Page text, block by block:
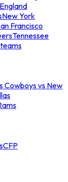
New York
Francisco
Tennessee
Cowboys vs New
CFP